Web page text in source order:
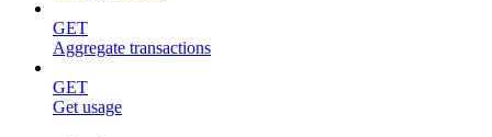
GET
Aggregate transactions
GET
Get usage